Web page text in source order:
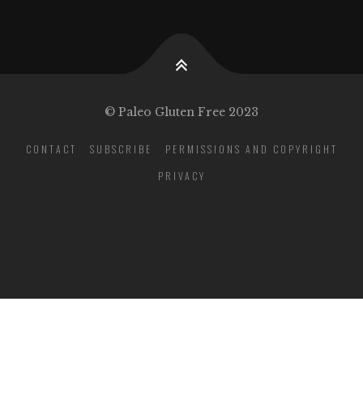
© Paleo Gluten Free 2023
CONTACT SUBSCRIBE
PERMISSIONS AND COPYRIGHT
PRIVACY